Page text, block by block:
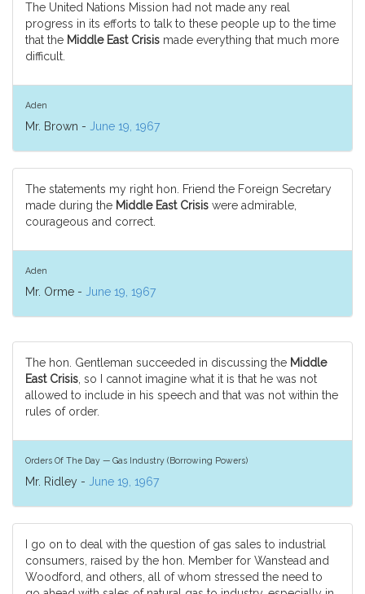
The United Nations Mission had not made any real
progress in its efforts to talk to these people up to the time
that the Middle East Crisis made everything that much more
difficult.
Aden
Mr. Brown - June 19, 1967
The statements my right hon. Friend the Foreign Secretary
made during the Middle East Crisis were admirable,
courageous and correct.
Aden
Mr. Orme - June 19, 1967
The hon. Gentleman succeeded in discussing the Middle
East Crisis , so I cannot imagine what it is that he was not
allowed to include in his speech and that was not within the
rules of order.
Orders Of The Day — Gas Industry (Borrowing Powers)
Mr. Ridley - June 19, 1967
I go on to deal with the question of gas sales to industrial
consumers, raised by the hon. Member for Wanstead and
Woodford, and others, all of whom stressed the need to